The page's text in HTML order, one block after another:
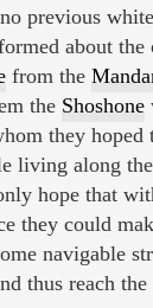
previous
about the
from the
the Shoshone
they
living along the
hope that
they could
navigable
thus reach the